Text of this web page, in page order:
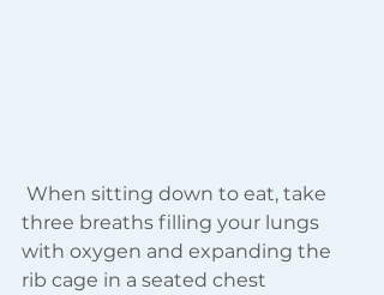
three breaths filling your lungs
with oxygen and expanding the
rib cage in a seated chest